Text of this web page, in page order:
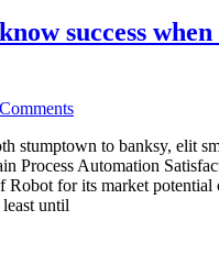
success when
stumptown to banksy, elit
Process Automation
Robot for its market potential
until